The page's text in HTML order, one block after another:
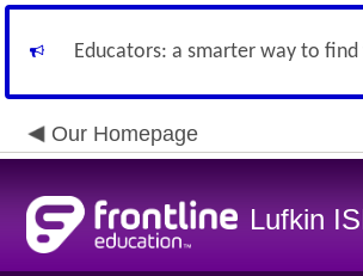
Educators: a smarter way to
Our Homepage
Lufkin